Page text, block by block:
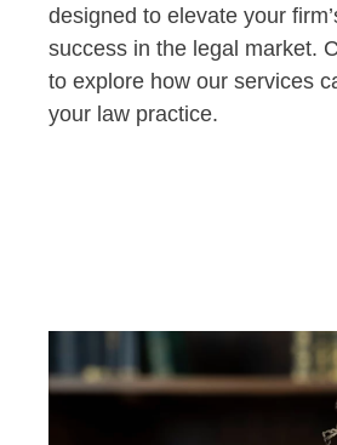
designed to elevate your
success in the legal market.
to explore how our services
your law practice.